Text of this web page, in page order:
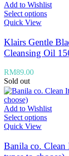
Add to Wishlist
Select options
Quick View
Klairs Gentle
Cleansing Oil
RM89.00
Sold out
Add to Wishlist
Select options
Quick View
Banila co.